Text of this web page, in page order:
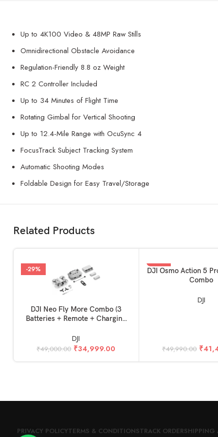
Up to 4K100 Video & 48MP Raw Stills
Omnidirectional Obstacle Avoidance
Regulation-Friendly 8.8 oz Weight
RC 2 Controller Included
Up to 34 Minutes of Flight Time
Rotating Gimbal for Vertical Shooting
Up to 12.4-Mile Range with OcuSync 4
FocusTrack Subject Tracking System
Automatic Shooting Modes
Foldable Design for Easy Travel/Storage
Related Products
-29%
ADD TO BASKET
DJI Neo Fly More Combo (3
Batteries + Remote + Charging
DJI
₹49,000.00 ₹34,999.00
-17%
ADD TO BASKET
DJI Osmo Action 5
Combo
DJI
₹49,990.00 ₹
PRIVACY POLICYTERMS & CONDITIONSTRACK ORDERSHIPPING